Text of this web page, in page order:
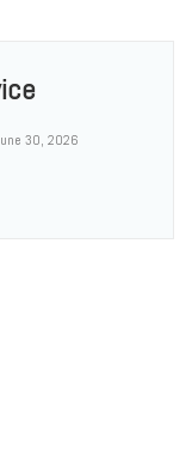
30, 2026